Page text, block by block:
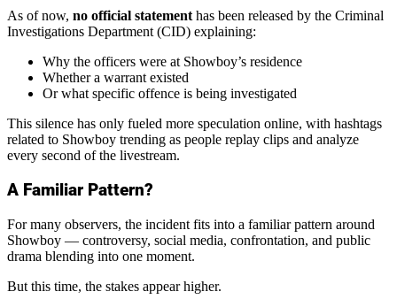
As of now, no official statement has been released by the Criminal
Investigations Department (CID) explaining:
Why the officers were at Showboy’s residence
Whether a warrant existed
Or what specific offence is being investigated
This silence has only fueled more speculation online, with hashtags
related to Showboy trending as people replay clips and analyze
every second of the livestream.
A Familiar Pattern?
For many observers, the incident fits into a familiar pattern around
Showboy — controversy, social media, confrontation, and public
drama blending into one moment.
But this time, the stakes appear higher.